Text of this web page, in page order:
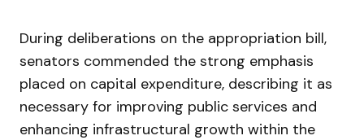
During deliberations on the appropriation bill,
senators commended the strong emphasis
placed on capital expenditure, describing it as
necessary for improving public services and
enhancing infrastructural growth within the